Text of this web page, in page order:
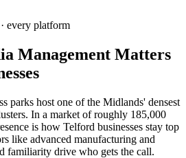
every platform
Management Matters
parks host one of the Midlands' densest
In a market of roughly 185,000
is how Telford businesses stay top
like advanced manufacturing and
familiarity drive who gets the call.